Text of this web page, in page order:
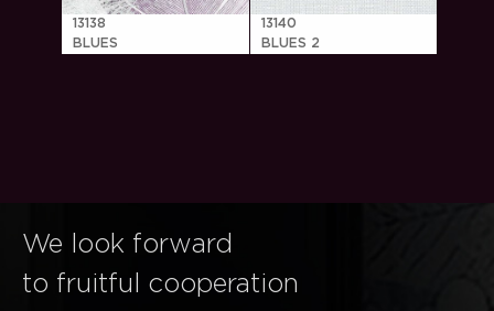
13138
BLUES
13140
BLUES 2
We look forward
to fruitful cooperation